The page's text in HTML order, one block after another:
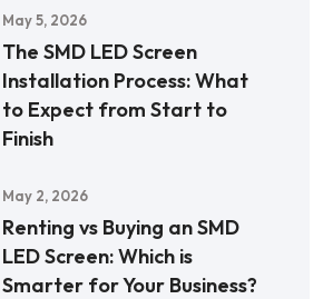
May 5, 2026
The SMD LED Screen
Installation Process: What
to Expect from Start to
Finish
May 2, 2026
Renting vs Buying an SMD
LED Screen: Which is
Smarter for Your Business?